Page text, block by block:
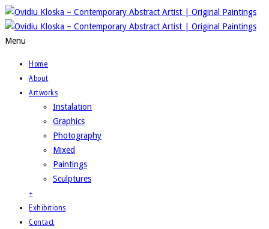
Menu
Home
About
Artworks
Instalation
Graphics
Photography
Mixed
Paintings
Sculptures
+
Exhibitions
Contact